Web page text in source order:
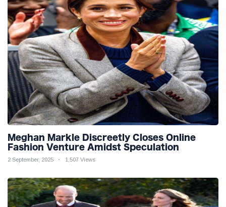
Meghan Markle Discreetly Closes Online
Fashion Venture Amidst Speculation
2 September, 2025 1,507 Views